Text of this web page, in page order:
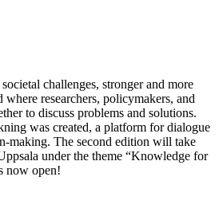
challenges, stronger and more
where researchers, policymakers, and
to discuss problems and solutions.
was created, a platform for dialogue
making. The second edition will take
under the theme “Knowledge for
now open!